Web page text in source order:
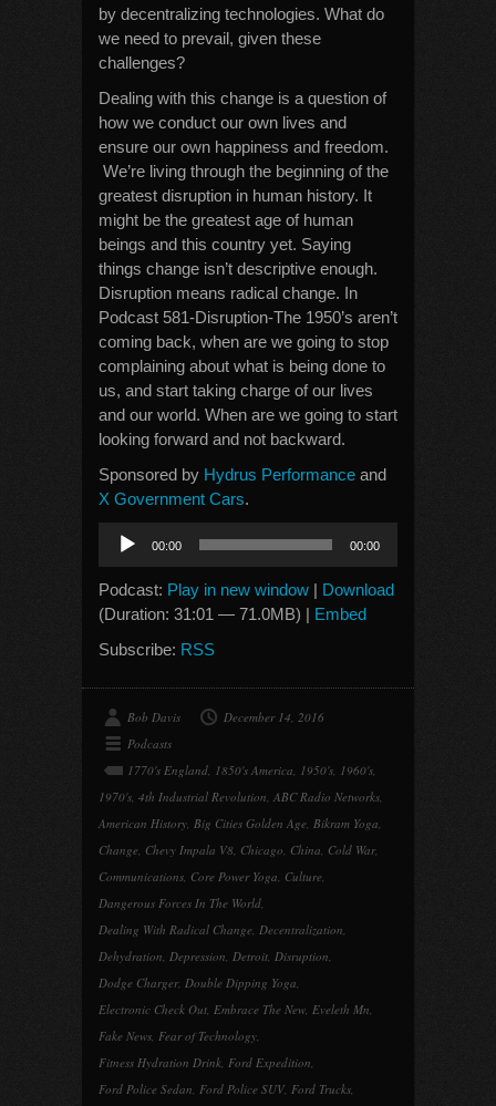
by decentralizing technologies. What do
we need to prevail, given these
challenges?
Dealing with this change is a question of
how we conduct our own lives and
ensure our own happiness and freedom.
We’re living through the beginning of the
greatest disruption in human history. It
might be the greatest age of human
beings and this country yet. Saying
things change isn’t descriptive enough.
Disruption means radical change. In
Podcast 581-Disruption-The 1950’s aren’t
coming back, when are we going to stop
complaining about what is being done to
us, and start taking charge of our lives
and our world. When are we going to start
looking forward and not backward.
Sponsored by Hydrus Performance and
X Government Cars.
Audio
Player
00:00 00:00
Podcast: Play in new window | Download
(Duration: 31:01 — 71.0MB) | Embed
Subscribe: RSS
Bob Davis
December 14, 2016
Podcasts
1770's England, 1850's America, 1950's, 1960's,
1970's, 4th Industrial Revolution, ABC Radio Networks,
American History, Big Cities Golden Age, Bikram Yoga,
Change, Chevy Impala V8, Chicago, China, Cold War,
Communications, Core Power Yoga, Culture,
Dangerous Forces In The World,
Dealing With Radical Change, Decentralization,
Dehydration, Depression, Detroit, Disruption,
Dodge Charger, Double Dipping Yoga,
Electronic Check Out, Embrace The New, Eveleth Mn,
Fake News, Fear of Technology,
Fitness Hydration Drink, Ford Expedition,
Ford Police Sedan, Ford Police SUV, Ford Trucks,